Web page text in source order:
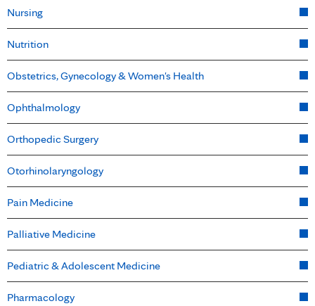
Nursing
Nutrition
Obstetrics, Gynecology & Women's Health
Ophthalmology
Orthopedic Surgery
Otorhinolaryngology
Pain Medicine
Palliative Medicine
Pediatric & Adolescent Medicine
Pharmacology